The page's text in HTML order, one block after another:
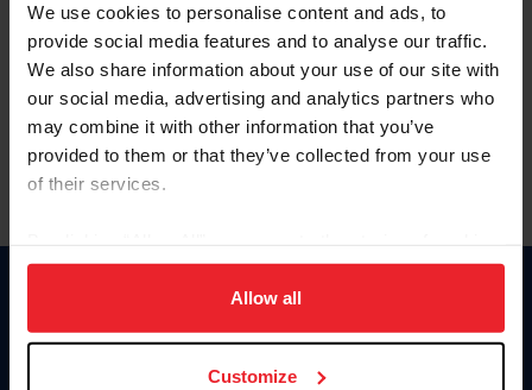
We use cookies to personalise content and ads, to
provide social media features and to analyse our traffic.
We also share information about your use of our site with
our social media, advertising and analytics partners who
may combine it with other information that you’ve
provided to them or that they’ve collected from your use
of their services.
on your device to enhance site navigation, to analyze site
usage, and improve member experience. Click
more information.
Allow all
Customize
Olvidé el nombre de usuario o la identificación de membresía
Olvidé/Cambiar contraseña
To read this page in English, click here.
Donate
USET